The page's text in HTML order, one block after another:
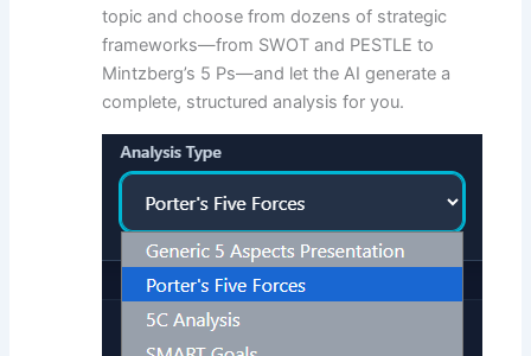
topic and choose from dozens of strategic
frameworks—from SWOT and PESTLE to
Mintzberg’s 5 Ps—and let the AI generate a
complete, structured analysis for you.